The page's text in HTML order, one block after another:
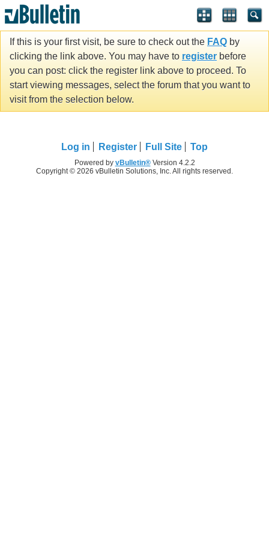
If this is your first visit, be sure to check out the FAQ by
clicking the link above. You may have to register before
you can post: click the register link above to proceed. To
start viewing messages, select the forum that you want to
visit from the selection below.
Log in Register Full Site Top
Powered by vBulletin®Version 4.2.2
Copyright © 2026 vBulletin Solutions, Inc. All rights reserved.